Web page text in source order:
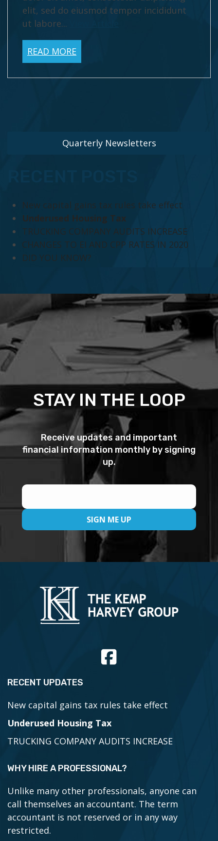
elit, sed do eiusmod tempor incididunt
ut labore...
READ MORE
Quarterly Newsletters
New capital gains tax rules take effect
Underused Housing Tax
TRUCKING COMPANY AUDITS INCREASE
CHANGES TO EI AND CPP RATES IN 2020
DID YOU KNOW?
STAY IN THE LOOP
Receive updates and important
financial information monthly by signing
up.
RECENT UPDATES
New capital gains tax rules take effect
Underused Housing Tax
TRUCKING COMPANY AUDITS INCREASE
WHY HIRE A PROFESSIONAL?
Unlike many other professionals, anyone can
call themselves an accountant. The term
accountant is not reserved or in any way
restricted.